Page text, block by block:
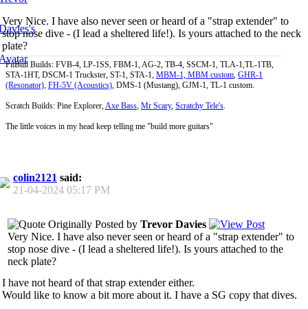
Very Nice. I have also never seen or heard of a "strap extender" to
stop nose dive - (I lead a sheltered life!). Is yours attached to the neck
plate?
PitBull Builds: FVB-4, LP-1SS, FBM-1, AG-2, TB-4, SSCM-1, TLA-1,TL-1TB,
STA-1HT, DSCM-1 Truckster, ST-1, STA-1, MBM-1, MBM custom, GHR-1
(Resonator), FH-5V (Acoustics), DMS-1 (Mustang), GJM-1, TL-1 custom.
Scratch Builds: Pine Explorer,Axe Bass, Mr Scary, Scratchy Tele's.
The little voices in my head keep telling me "build more guitars"
colin2121 said:
21-04-2024 05:17 PM
Originally Posted by Trevor Davies
Very Nice. I have also never seen or heard of a "strap extender" to
stop nose dive - (I lead a sheltered life!). Is yours attached to the
neck plate?
I have not heard of that strap extender either.
Would like to know a bit more about it. I have a SG copy that dives.